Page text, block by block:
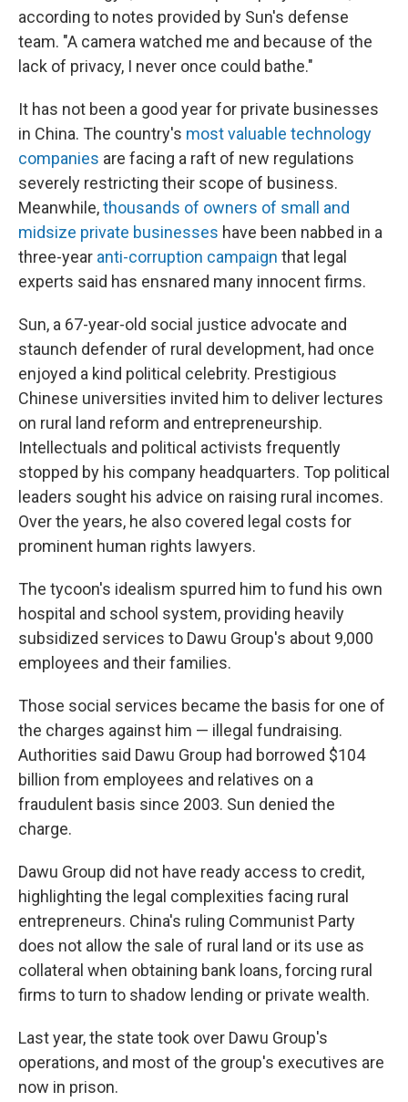
according to notes provided by Sun's defense
team. "A camera watched me and because of the
lack of privacy, I never once could bathe."
It has not been a good year for private businesses
in China. The country's most valuable technology
companies are facing a raft of new regulations
severely restricting their scope of business.
Meanwhile,thousands of owners of small and
midsize private businesses have been nabbed in a
three-year anti-corruption campaign that legal
experts said has ensnared many innocent firms.
Sun, a 67-year-old social justice advocate and
staunch defender of rural development, had once
enjoyed a kind political celebrity. Prestigious
Chinese universities invited him to deliver lectures
on rural land reform and entrepreneurship.
Intellectuals and political activists frequently
stopped by his company headquarters. Top political
leaders sought his advice on raising rural incomes.
Over the years, he also covered legal costs for
prominent human rights lawyers.
The tycoon's idealism spurred him to fund his own
hospital and school system, providing heavily
subsidized services to Dawu Group's about 9,000
employees and their families.
Those social services became the basis for one of
the charges against him — illegal fundraising.
Authorities said Dawu Group had borrowed $104
billion from employees and relatives on a
fraudulent basis since 2003. Sun denied the
charge.
Dawu Group did not have ready access to credit,
highlighting the legal complexities facing rural
entrepreneurs. China's ruling Communist Party
does not allow the sale of rural land or its use as
collateral when obtaining bank loans, forcing rural
firms to turn to shadow lending or private wealth.
Last year, the state took over Dawu Group's
operations, and most of the group's executives are
now in prison.